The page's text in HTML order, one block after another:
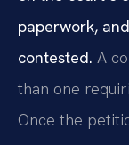
paperwork,
contested. A
than one
Once the